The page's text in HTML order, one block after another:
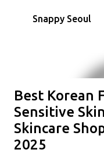
Snappy Seoul
Best Korean
Sensitive
Skincare
2025